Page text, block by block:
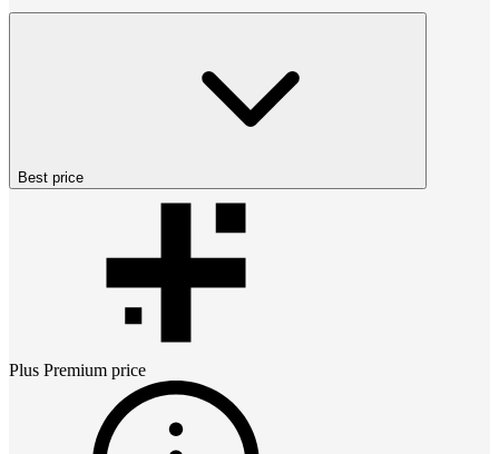
Best price
Plus Premium price